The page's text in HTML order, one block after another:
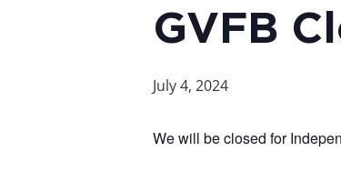
GVFB
July 4, 2024
We will be closed for